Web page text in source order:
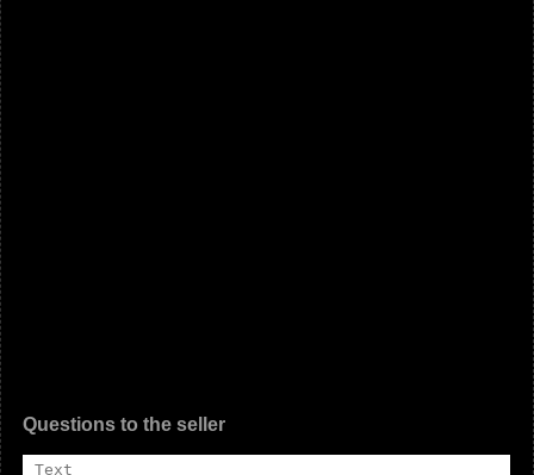
Questions to the seller